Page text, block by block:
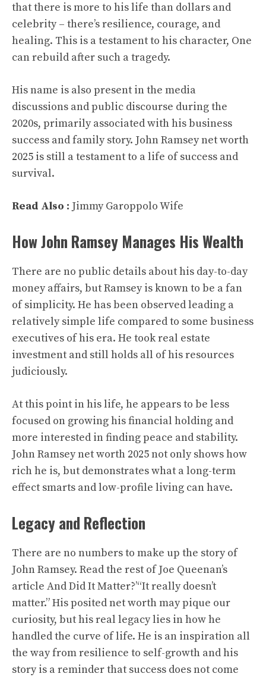
that there is more to his life than dollars and
celebrity – there’s resilience, courage, and
healing. This is a testament to his character, One
can rebuild after such a tragedy.
His name is also present in the media
discussions and public discourse during the
2020s, primarily associated with his business
success and family story. John Ramsey net worth
2025 is still a testament to a life of success and
survival.
Read Also : Jimmy Garoppolo Wife
How John Ramsey Manages His Wealth
There are no public details about his day-to-day
money affairs, but Ramsey is known to be a fan
of simplicity. He has been observed leading a
relatively simple life compared to some business
executives of his era. He took real estate
investment and still holds all of his resources
judiciously.
At this point in his life, he appears to be less
focused on growing his financial holding and
more interested in finding peace and stability.
John Ramsey net worth 2025 not only shows how
rich he is, but demonstrates what a long-term
effect smarts and low-profile living can have.
Legacy and Reflection
There are no numbers to make up the story of
John Ramsey. Read the rest of Joe Queenan’s
article And Did It Matter?’“It really doesn’t
matter.” His posited net worth may pique our
curiosity, but his real legacy lies in how he
handled the curve of life. He is an inspiration all
the way from resilience to self-growth and his
story is a reminder that success does not come